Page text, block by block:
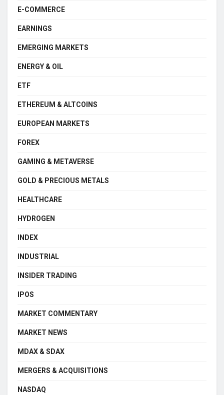
E-COMMERCE
EARNINGS
EMERGING MARKETS
ENERGY & OIL
ETF
ETHEREUM & ALTCOINS
EUROPEAN MARKETS
FOREX
GAMING & METAVERSE
GOLD & PRECIOUS METALS
HEALTHCARE
HYDROGEN
INDEX
INDUSTRIAL
INSIDER TRADING
IPOS
MARKET COMMENTARY
MARKET NEWS
MDAX & SDAX
MERGERS & ACQUISITIONS
NASDAQ